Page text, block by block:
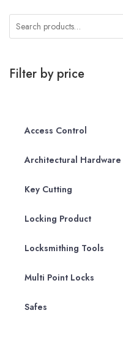
Filter by price
Access Control
Architectural Hardware
Key Cutting
Locking Product
Locksmithing Tools
Multi Point Locks
Safes